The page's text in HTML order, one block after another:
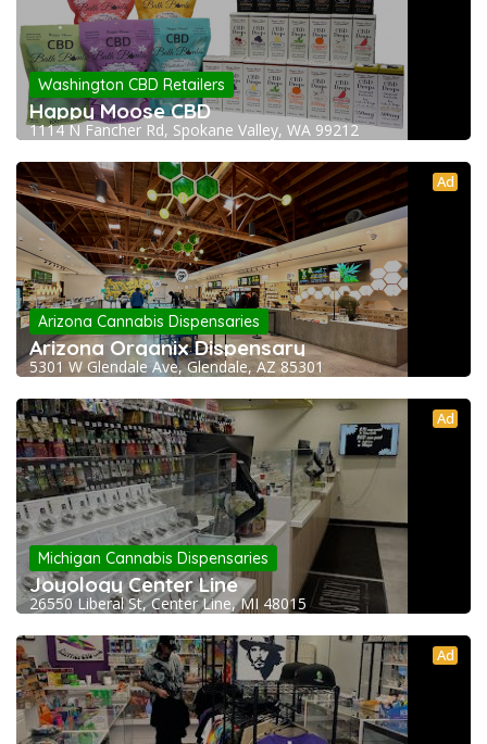
Washington CBD Retailers
Happy Moose CBD
1114 N Fancher Rd, Spokane Valley, WA 99212
Ad
Arizona Cannabis Dispensaries
Arizona Organix Dispensary
5301 W Glendale Ave, Glendale, AZ 85301
Ad
Michigan Cannabis Dispensaries
Joyology Center Line
26550 Liberal St, Center Line, MI 48015
Ad